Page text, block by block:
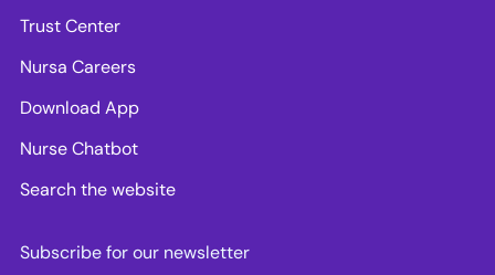
Trust Center
Nursa Careers
Download App
Nurse Chatbot
Search the website
Subscribe for our newsletter